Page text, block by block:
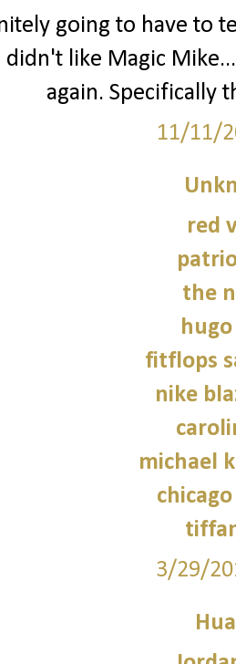
going to have to
like Magic
again. Specifically
11/11/
red
the
hugo
fitflops
nike
michael
3/29/